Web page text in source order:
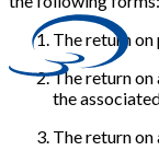
The return on
The return on
the
The return on